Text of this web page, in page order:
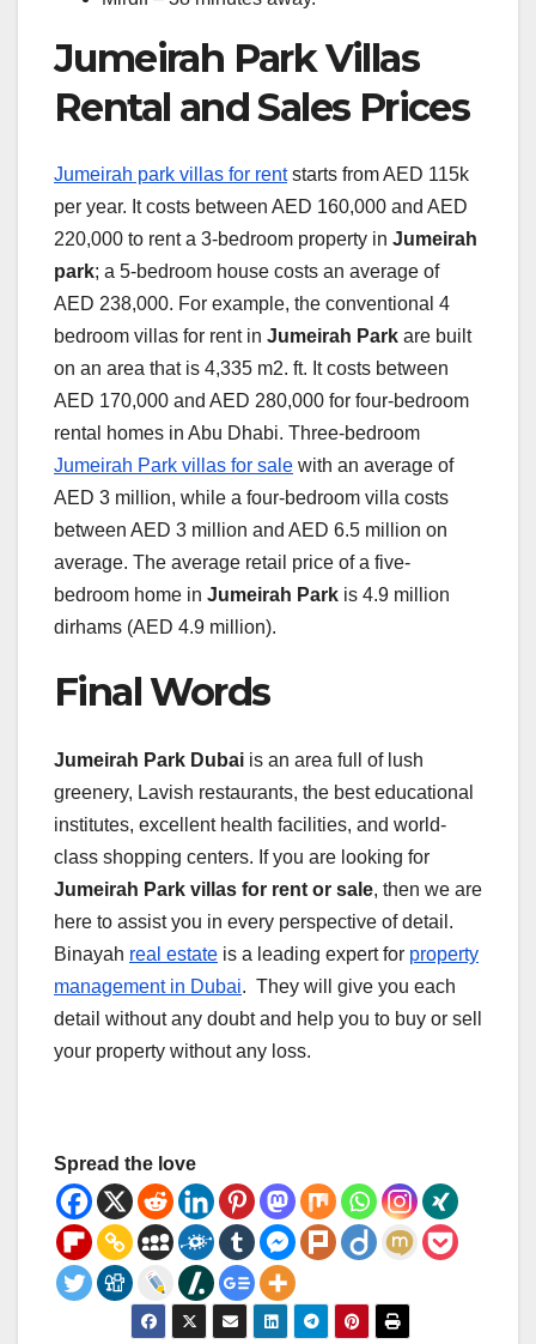
Jumeirah Park Villas
Rental and Sales Prices
Jumeirah park villas for rentstarts from AED 115k
per year. It costs between AED 160,000 and AED
220,000 to rent a 3-bedroom property in Jumeirah
park; a 5-bedroom house costs an average of
AED 238,000. For example, the conventional 4
bedroom villas for rent in Jumeirah Park are built
on an area that is 4,335 m2. ft. It costs between
AED 170,000 and AED 280,000 for four-bedroom
rental homes in Abu Dhabi. Three-bedroom
Jumeirah Park villas for sale with an average of
AED 3 million, while a four-bedroom villa costs
between AED 3 million and AED 6.5 million on
average. The average retail price of a five-
bedroom home in Jumeirah Park is 4.9 million
dirhams (AED 4.9 million).
Final Words
Jumeirah Park Dubai is an area full of lush
greenery, Lavish restaurants, the best educational
institutes, excellent health facilities, and world-
class shopping centers. If you are looking for
Jumeirah Park villas for rent or sale, then we are
here to assist you in every perspective of detail.
Binayah real estate is a leading expert for property
management in Dubai. They will give you each
detail without any doubt and help you to buy or sell
your property without any loss.
Spread the love